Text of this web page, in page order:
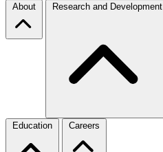
About Research and Development
Education Careers